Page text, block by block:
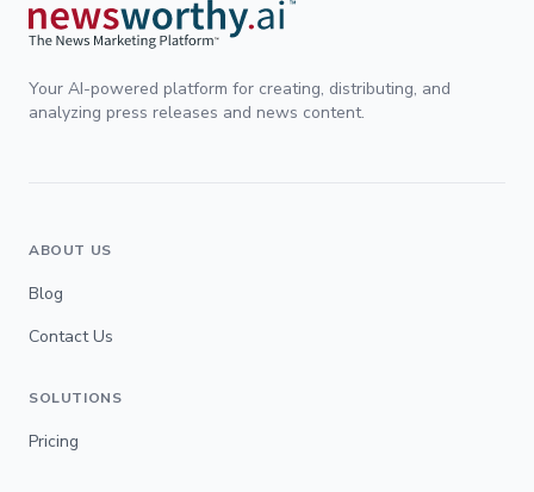
Your AI-powered platform for creating, distributing, and
analyzing press releases and news content.
ABOUT US
Blog
Contact Us
SOLUTIONS
Pricing